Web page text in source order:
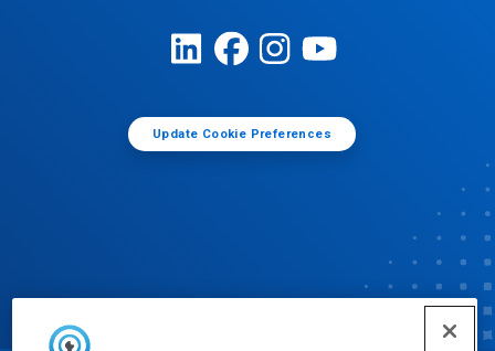
Update Cookie Preferences